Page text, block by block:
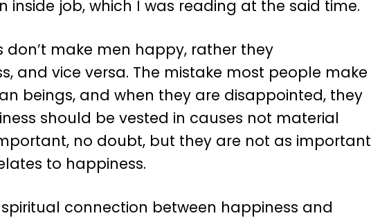
inside job, which I was reading at the said time.
make men happy, rather they
and vice versa. The mistake most people make
beings, and when they are disappointed, they
should be vested in causes not material
no doubt, but they are not as important
to happiness.
connection between happiness and